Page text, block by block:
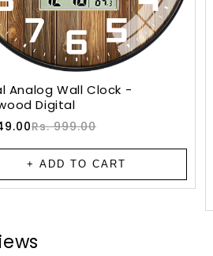
Analog Wall Clock -
Digital
Rs. 999.00
+ ADD TO CART